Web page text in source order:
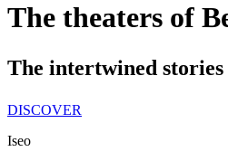
The theaters of
The intertwined stories
DISCOVER
Iseo